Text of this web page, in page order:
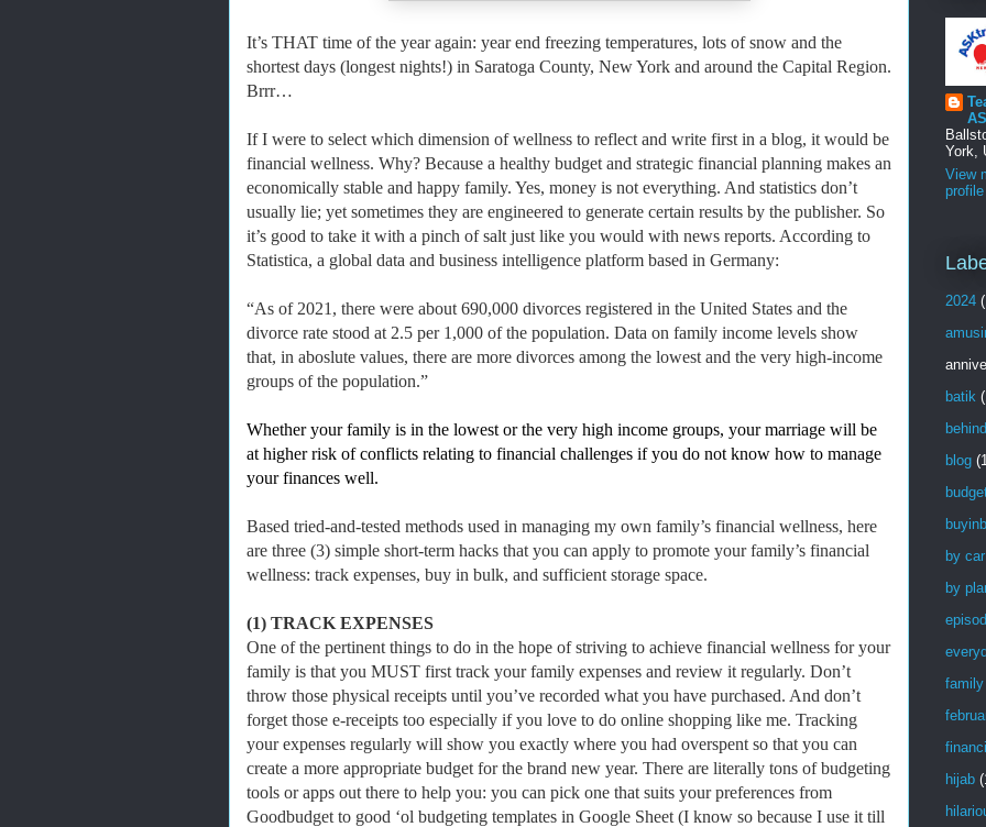
It’s THAT time of the year again: year end freezing temperatures, lots of snow and the
shortest days (longest nights!) in Saratoga County, New York and around the Capital Region.
Brrr…
If I were to select which dimension of wellness to reflect and write first in a blog, it would be
financial wellness. Why? Because a healthy budget and strategic financial planning makes an
economically stable and happy family. Yes, money is not everything. And statistics don’t
usually lie; yet sometimes they are engineered to generate certain results by the publisher. So
it’s good to take it with a pinch of salt just like you would with news reports. According to
Statistica, a global data and business intelligence platform based in Germany:
“As of 2021, there were about 690,000 divorces registered in the United States and the
divorce rate stood at 2.5 per 1,000 of the population. Data on family income levels show
that, in aboslute values, there are more divorces among the lowest and the very high-income
groups of the population.”
Whether your family is in the lowest or the very high income groups, your marriage will be
at higher risk of conflicts relating to financial challenges if you do not know how to manage
your finances well.
Based tried-and-tested methods used in managing my own family’s financial wellness, here
are three (3) simple short-term hacks that you can apply to promote your family’s financial
wellness: track expenses, buy in bulk, and sufficient storage space.
(1) TRACK EXPENSES
One of the pertinent things to do in the hope of striving to achieve financial wellness for your
family is that you MUST first track your family expenses and review it regularly. Don’t
throw those physical receipts until you’ve recorded what you have purchased. And don’t
forget those e-receipts too especially if you love to do online shopping like me. Tracking
your expenses regularly will show you exactly where you had overspent so that you can
create a more appropriate budget for the brand new year. There are literally tons of budgeting
tools or apps out there to help you: you can pick one that suits your preferences from
Goodbudget to good ‘ol budgeting templates in Google Sheet (I know so because I use it till
York,
View
profile
2024
batik
blog
by car
by
family
hijab